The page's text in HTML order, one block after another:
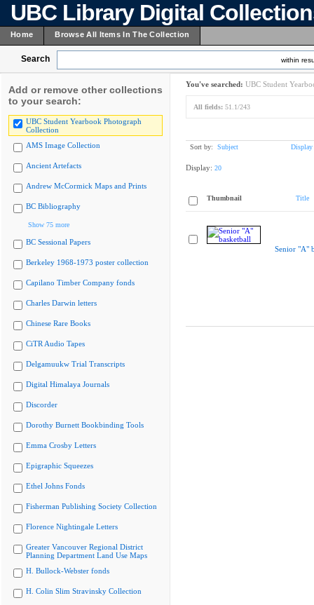
UBC Library Digital
Home Browse All Items In The Collection
Search within
Add or remove other collections
to your search:
UBC Student Yearbook Photograph
Collection
AMS Image Collection
Ancient Artefacts
Andrew McCormick Maps and Prints
BC Bibliography
Show 75 more
BC Sessional Papers
Berkeley 1968-1973 poster collection
Capilano Timber Company fonds
Charles Darwin letters
Chinese Rare Books
CiTR Audio Tapes
Delgamuukw Trial Transcripts
Digital Himalaya Journals
Discorder
Dorothy Burnett Bookbinding Tools
Emma Crosby Letters
Epigraphic Squeezes
Ethel Johns Fonds
Fisherman Publishing Society Collection
Florence Nightingale Letters
Greater Vancouver Regional District
Planning Department Land Use Maps
H. Bullock-Webster fonds
H. Colin Slim Stravinsky Collection
You've searched: UBC Student
All fields: 51.1/243
Sort by: Subject Display
Display: 20
Thumbnail Title
Senior "A"